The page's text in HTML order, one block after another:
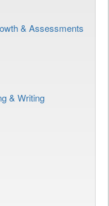
& Assessments
& Writing